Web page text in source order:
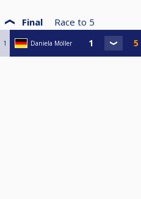
Final Race to 5
1 Daniela Möller